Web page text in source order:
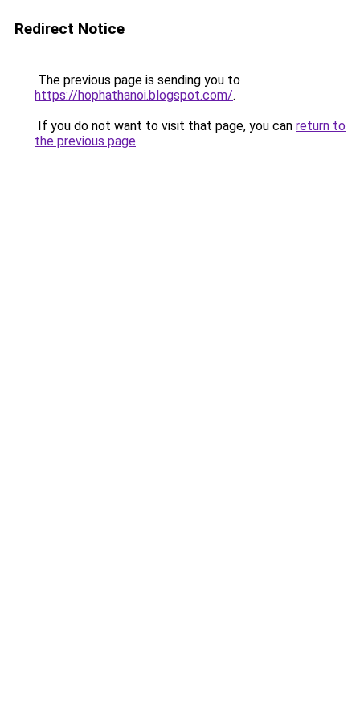
Redirect Notice
The previous page is sending you to
https://hophathanoi.blogspot.com/.
If you do not want to visit that page, you can return to
the previous page.